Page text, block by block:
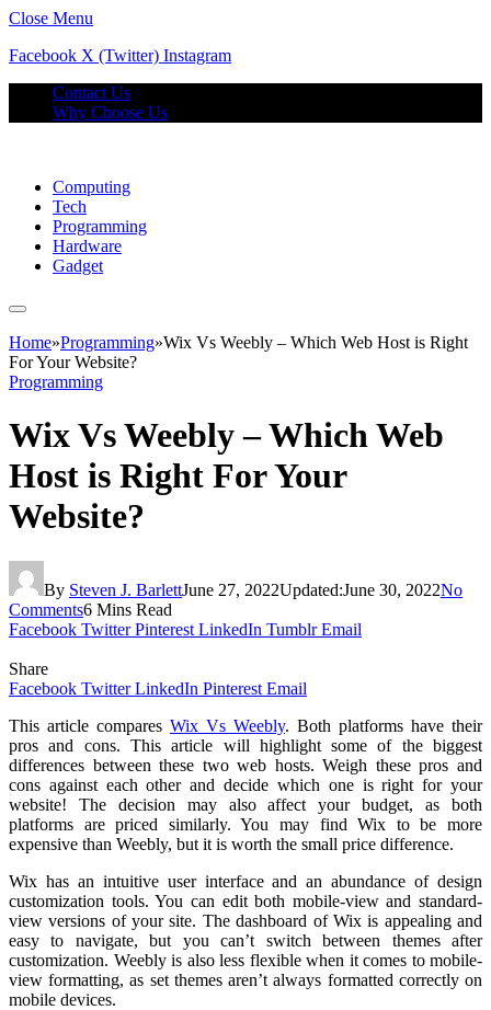
Close Menu
Facebook X (Twitter) Instagram
Contact Us
Why Choose Us
Computing
Tech
Programming
Hardware
Gadget
Home»Programming»Wix Vs Weebly – Which Web Host is Right
For Your Website?
Programming
Wix Vs Weebly – Which Web
Host is Right For Your
Website?
By Steven J. BarlettJune 27, 2022Updated:June 30, 2022No
Comments6 Mins Read
Facebook Twitter Pinterest LinkedIn Tumblr Email
Share
Facebook Twitter LinkedIn Pinterest Email
This article compares Wix Vs Weebly. Both platforms have their
pros and cons. This article will highlight some of the biggest
differences between these two web hosts. Weigh these pros and
cons against each other and decide which one is right for your
website! The decision may also affect your budget, as both
platforms are priced similarly. You may find Wix to be more
expensive than Weebly, but it is worth the small price difference.
Wix has an intuitive user interface and an abundance of design
customization tools. You can edit both mobile-view and standard-
view versions of your site. The dashboard of Wix is appealing and
easy to navigate, but you can’t switch between themes after
customization. Weebly is also less flexible when it comes to mobile-
view formatting, as set themes aren’t always formatted correctly on
mobile devices.